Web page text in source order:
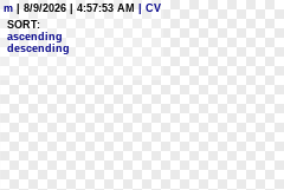
m | 8/9/2026 | 4:57:53 AM
| CV
SORT:
ascending
descending